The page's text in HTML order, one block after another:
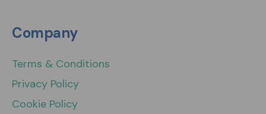
Company
Terms & Conditions
Privacy Policy
Cookie Policy